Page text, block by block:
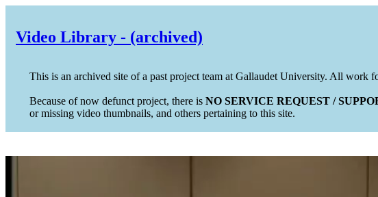
Video Library - (archived)
This is an archived site of a past project team at Gallaudet University. All work
Because of now defunct project, there is NO SERVICE REQUEST /
or missing video thumbnails, and others pertaining to this site.